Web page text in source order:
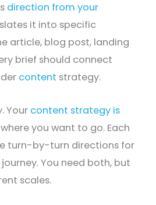
direction from your
it into specific
article, blog post, landing
brief should connect
content strategy.
Your content strategy is
you want to go. Each
turn-by-turn directions for
You need both, but
scales.